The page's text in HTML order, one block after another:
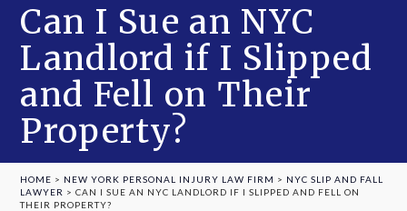
Can I Sue an NYC
Landlord if I Slipped
and Fell on Their
Property?
HOME > NEW YORK PERSONAL INJURY LAW FIRM > NYC SLIP AND FALL
LAWYER >CAN I SUE AN NYC LANDLORD IF I SLIPPED AND FELL ON
THEIR PROPERTY?